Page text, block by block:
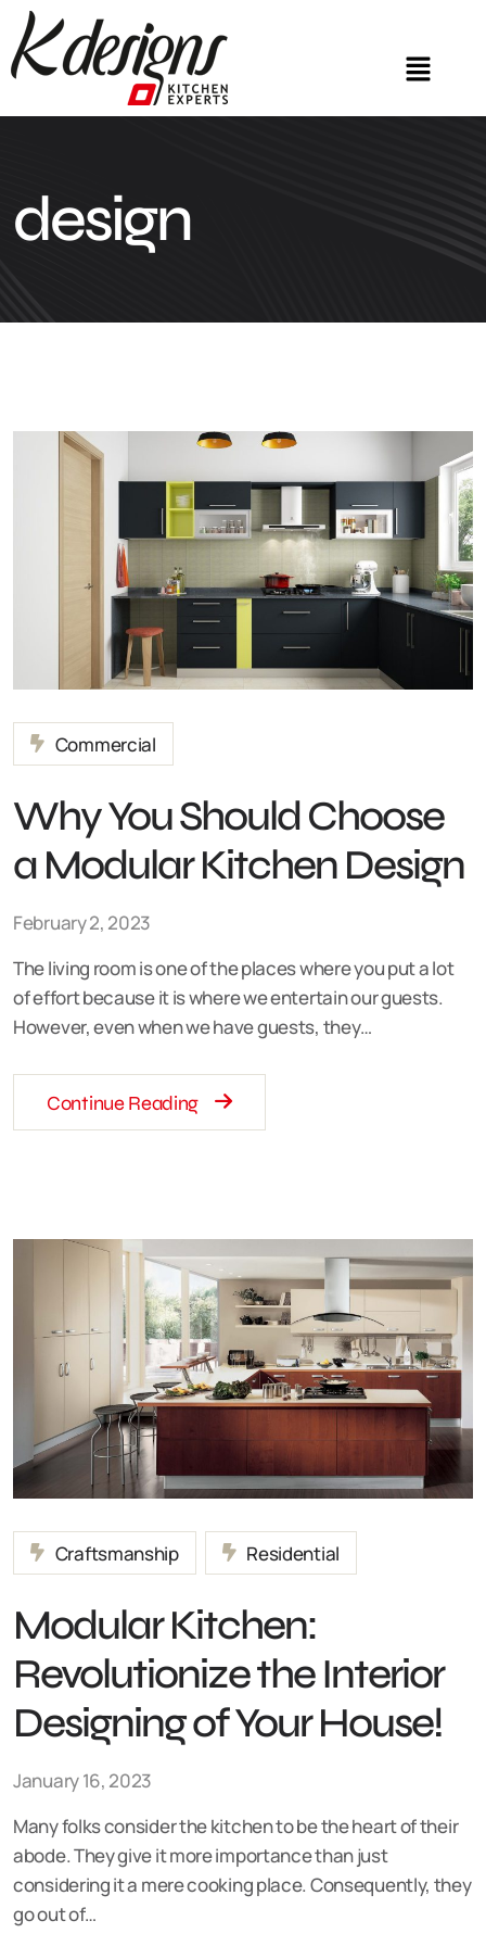
design
Commercial
Why You Should Choose
a Modular Kitchen Design
February 2, 2023
The living room is one of the places where you put a lot
of effort because it is where we entertain our guests.
However, even when we have guests, they…
Continue Reading
Craftsmanship Residential
Modular Kitchen:
Revolutionize the Interior
Designing of Your House!
January 16, 2023
Many folks consider the kitchen to be the heart of their
abode. They give it more importance than just
considering it a mere cooking place. Consequently, they
go out of…